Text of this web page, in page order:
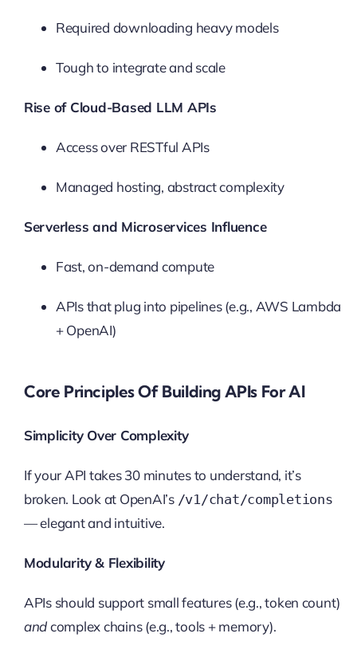
Required downloading heavy models
Tough to integrate and scale
Rise of Cloud-Based LLM APIs
Access over RESTful APIs
Managed hosting, abstract complexity
Serverless and Microservices Influence
Fast, on-demand compute
APIs that plug into pipelines (e.g., AWS Lambda
+ OpenAI)
Core Principles Of Building APIs For AI
Simplicity Over Complexity
If your API takes 30 minutes to understand, it’s
broken. Look at OpenAI’s /v1/chat/completions
— elegant and intuitive.
Modularity & Flexibility
APIs should support small features (e.g., token count)
andcomplex chains (e.g., tools + memory).